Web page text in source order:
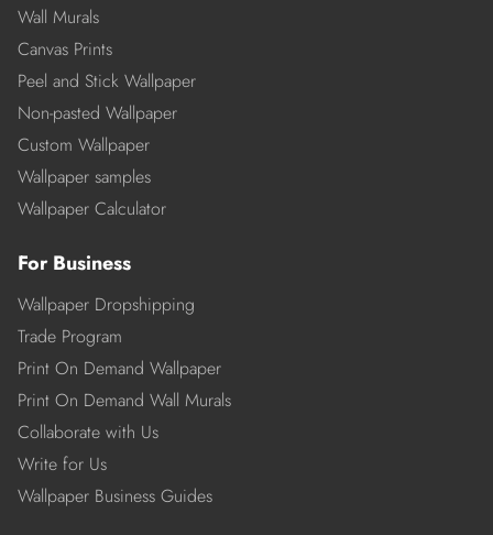
Wall Murals
Canvas Prints
Peel and Stick Wallpaper
Non-pasted Wallpaper
Custom Wallpaper
Wallpaper samples
Wallpaper Calculator
For Business
Wallpaper Dropshipping
Trade Program
Print On Demand Wallpaper
Print On Demand Wall Murals
Collaborate with Us
Write for Us
Wallpaper Business Guides